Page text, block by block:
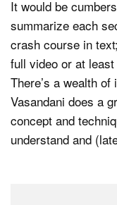
It would be
summarize each
crash course in
full video or at
There’s a wealth
Vasandani does a
concept and
understand and